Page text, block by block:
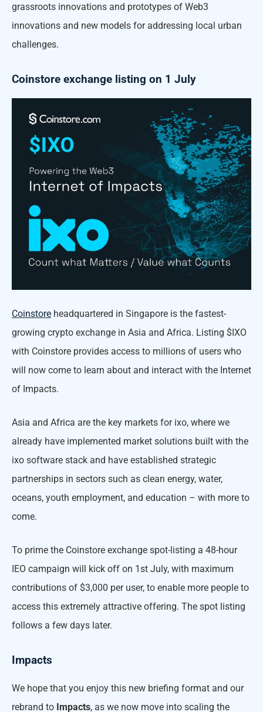
grassroots innovations and prototypes of Web3
innovations and new models for addressing local urban
challenges.
Coinstore exchange listing on 1 July
Coinstore headquartered in Singapore is the fastest-
growing crypto exchange in Asia and Africa. Listing $IXO
with Coinstore provides access to millions of users who
will now come to learn about and interact with the Internet
of Impacts.
Asia and Africa are the key markets for ixo, where we
already have implemented market solutions built with the
ixo software stack and have established strategic
partnerships in sectors such as clean energy, water,
oceans, youth employment, and education – with more to
come.
To prime the Coinstore exchange spot-listing a 48-hour
IEO campaign will kick off on 1st July, with maximum
contributions of $3,000 per user, to enable more people to
access this extremely attractive offering. The spot listing
follows a few days later.
Impacts
We hope that you enjoy this new briefing format and our
rebrand to Impacts, as we now move into scaling the